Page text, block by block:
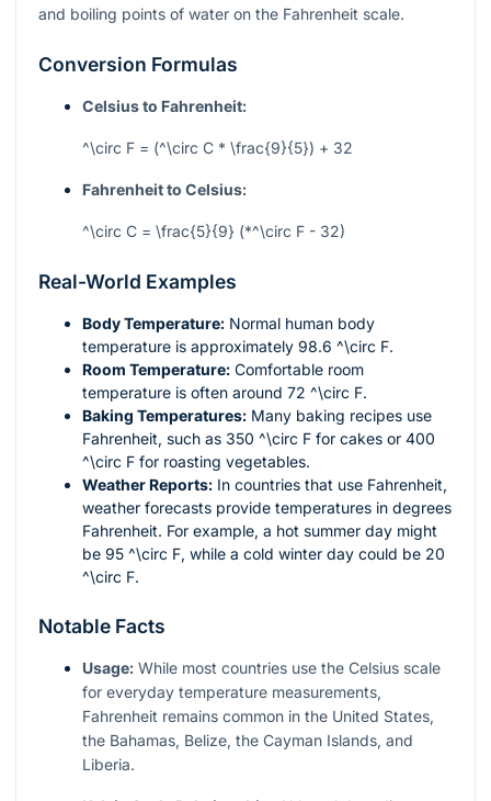
and boiling points of water on the Fahrenheit scale.
Conversion Formulas
Celsius to Fahrenheit:
^\circ F = (^\circ C * \frac{9}{5}) + 32
Fahrenheit to Celsius:
^\circ C = \frac{5}{9} (*^\circ F - 32)
Real-World Examples
Body Temperature: Normal human body
temperature is approximately 98.6 ^\circ F.
Room Temperature: Comfortable room
temperature is often around 72 ^\circ F.
Baking Temperatures: Many baking recipes use
Fahrenheit, such as 350 ^\circ F for cakes or 400
^\circ F for roasting vegetables.
Weather Reports: In countries that use Fahrenheit,
weather forecasts provide temperatures in degrees
Fahrenheit. For example, a hot summer day might
be 95 ^\circ F, while a cold winter day could be 20
^\circ F.
Notable Facts
Usage: While most countries use the Celsius scale
for everyday temperature measurements,
Fahrenheit remains common in the United States,
the Bahamas, Belize, the Cayman Islands, and
Liberia.